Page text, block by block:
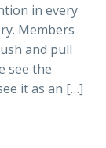
in every
Members
and pull
see the
it as an […]